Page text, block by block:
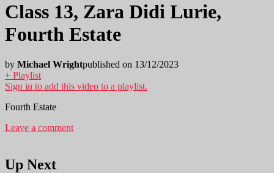
Class 13, Zara Didi Lurie,
Fourth Estate
by Michael Wrightpublished on 13/12/2023
+ Playlist
Sign in to add this video to a playlist.
Fourth Estate
Leave a comment
Up Next